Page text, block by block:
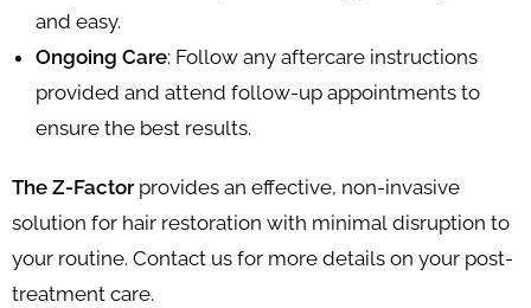
and easy.
Ongoing Care: Follow any aftercare instructions
provided and attend follow-up appointments to
ensure the best results.
The Z-Factorprovides an effective, non-invasive
solution for hair restoration with minimal disruption to
your routine. Contact us for more details on your post-
treatment care.